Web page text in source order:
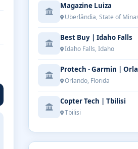
Magazine Luiza
Uberlândia, State of
Best Buy | Idaho Falls
Idaho Falls, Idaho
Protech - Garmin |
Orlando, Florida
Copter Tech | Tbilisi
Tbilisi